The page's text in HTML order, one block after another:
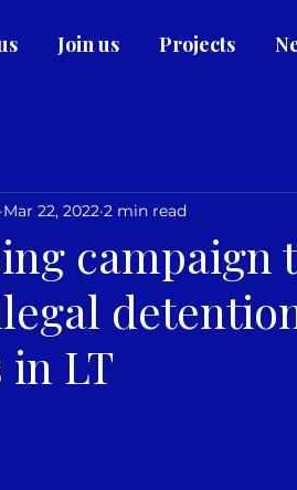
Join us Projects
campaign
LT
Mar 22, 2022 2 min read